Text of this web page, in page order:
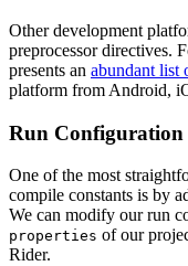
Other development
preprocessor directives.
presents an abundant list
platform from Android,
Run Configuration
One of the most
compile constants is by
We can modify our run
properties of our
Rider.